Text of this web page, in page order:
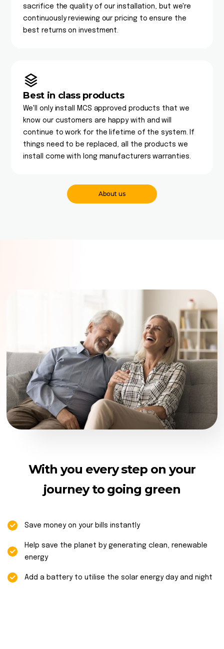
sacrifice the quality of our installation, but we're
continuously reviewing our pricing to ensure the
best returns on investment.
Best in class products
We'll only install MCS approved products that we
know our customers are happy with and will
continue to work for the lifetime of the system. If
things need to be replaced, all the products we
install come with long manufacturers warranties.
About us
With you every step on your
journey to going green
Save money on your bills instantly
Help save the planet by generating clean, renewable
energy
Add a battery to utilise the solar energy day and night